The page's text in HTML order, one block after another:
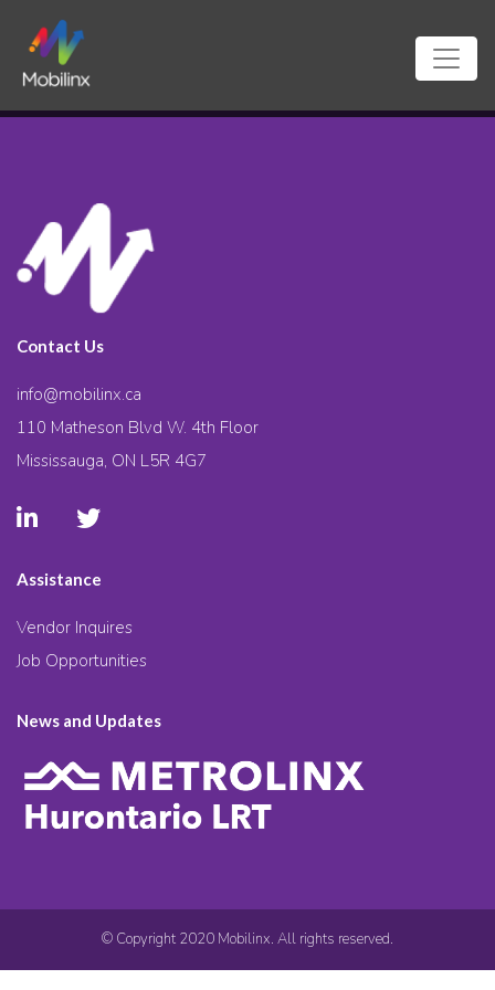
Contact Us
info@mobilinx.ca
110 Matheson Blvd W. 4th Floor
Mississauga, ON L5R 4G7
Assistance
Vendor Inquires
Job Opportunities
News and Updates
© Copyright 2020 Mobilinx. All rights reserved.